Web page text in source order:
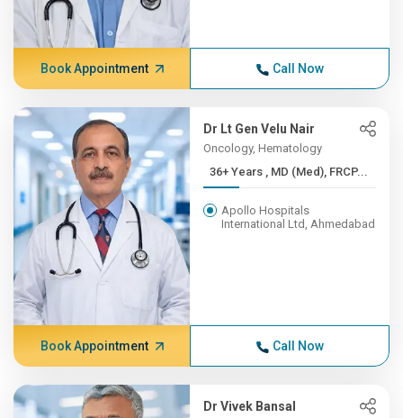
Book Appointment Call Now
Dr Lt Gen Velu Nair
Oncology, Hematology
36+ Years , MD (Med), FRCP...
Apollo Hospitals
International Ltd, Ahmedabad
Book Appointment Call Now
Dr Vivek Bansal